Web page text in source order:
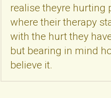
realise theyre hurting
where their therapy
with the hurt they
but bearing in mind
believe it.